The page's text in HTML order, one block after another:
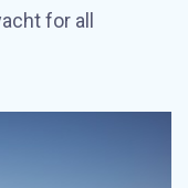
for all